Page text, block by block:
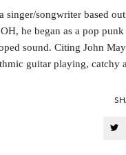
singer/songwriter based
he began as a pop
sound. Citing John
guitar playing, catchy